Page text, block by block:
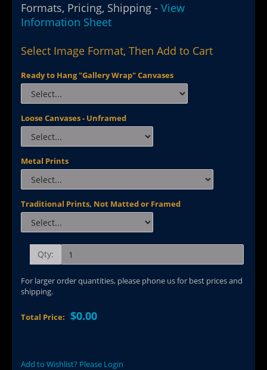
Formats, Pricing, Shipping - View
Information Sheet
Select Image Format, Then Add to Cart
Ready to Hang "Gallery Wrap" Canvases
Loose Canvases - Unframed
Metal Prints
Traditional Prints, Not Matted or Framed
Qty:
For larger order quantities, please phone us for best prices and
shipping.
Total Price: $0.00
Add to Wishlist? Please Login